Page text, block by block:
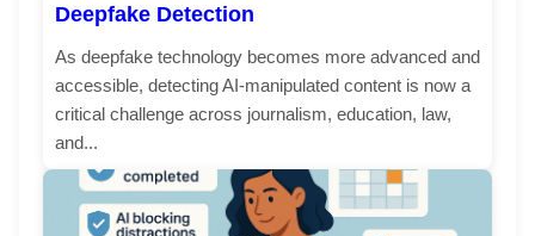
Deepfake Detection
As deepfake technology becomes more advanced and
accessible, detecting AI-manipulated content is now a
critical challenge across journalism, education, law,
and...